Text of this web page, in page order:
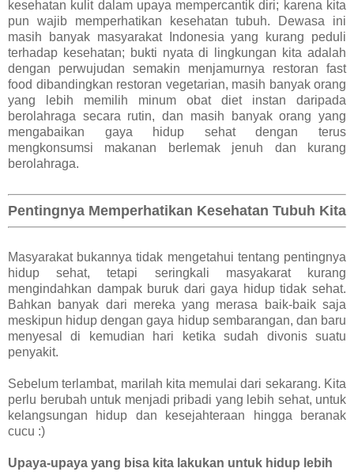
kesehatan kulit dalam upaya mempercantik diri; karena kita
pun wajib memperhatikan kesehatan tubuh. Dewasa ini
masih banyak masyarakat Indonesia yang kurang peduli
terhadap kesehatan; bukti nyata di lingkungan kita adalah
dengan perwujudan semakin menjamurnya restoran fast
food dibandingkan restoran vegetarian, masih banyak orang
yang lebih memilih minum obat diet instan daripada
berolahraga secara rutin, dan masih banyak orang yang
mengabaikan gaya hidup sehat dengan terus
mengkonsumsi makanan berlemak jenuh dan kurang
berolahraga.
Pentingnya Memperhatikan Kesehatan Tubuh Kita
Masyarakat bukannya tidak mengetahui tentang pentingnya
hidup sehat, tetapi seringkali masyakarat kurang
mengindahkan dampak buruk dari gaya hidup tidak sehat.
Bahkan banyak dari mereka yang merasa baik-baik saja
meskipun hidup dengan gaya hidup sembarangan, dan baru
menyesal di kemudian hari ketika sudah divonis suatu
penyakit.
Sebelum terlambat, marilah kita memulai dari sekarang. Kita
perlu berubah untuk menjadi pribadi yang lebih sehat, untuk
kelangsungan hidup dan kesejahteraan hingga beranak
cucu :)
Upaya-upaya yang bisa kita lakukan untuk hidup lebih